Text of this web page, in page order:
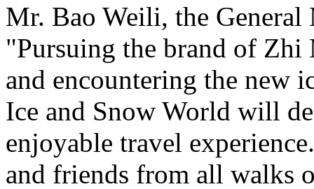
Mr. Bao Weili, the General
"Pursuing the brand of
and encountering the new
Ice and Snow World will
enjoyable travel
and friends from all walks